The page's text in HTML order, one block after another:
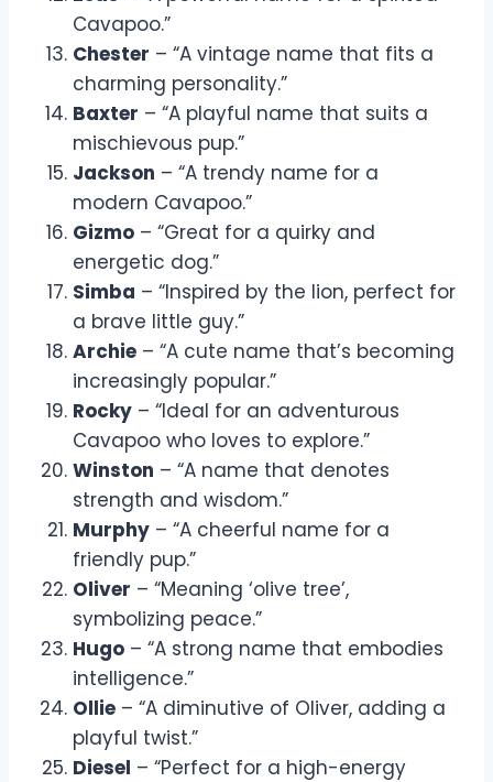
Cavapoo.”
Chester – “A vintage name that fits a
charming personality.”
Baxter – “A playful name that suits a
mischievous pup.”
Jackson – “A trendy name for a
modern Cavapoo.”
Gizmo – “Great for a quirky and
energetic dog.”
Simba – “Inspired by the lion, perfect for
a brave little guy.”
Archie – “A cute name that’s becoming
increasingly popular.”
Rocky – “Ideal for an adventurous
Cavapoo who loves to explore.”
Winston – “A name that denotes
strength and wisdom.”
Murphy – “A cheerful name for a
friendly pup.”
Oliver – “Meaning ‘olive tree’,
symbolizing peace.”
Hugo – “A strong name that embodies
intelligence.”
Ollie – “A diminutive of Oliver, adding a
playful twist.”
Diesel – “Perfect for a high-energy